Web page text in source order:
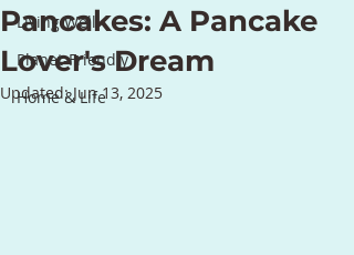
Living Well
Planet-Friendly
Home & Life
Pancakes: A Pancake
Lover's Dream
Updated:Jun 13, 2025